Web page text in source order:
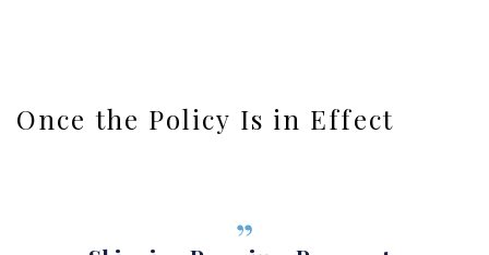
Once the Policy Is in Effect